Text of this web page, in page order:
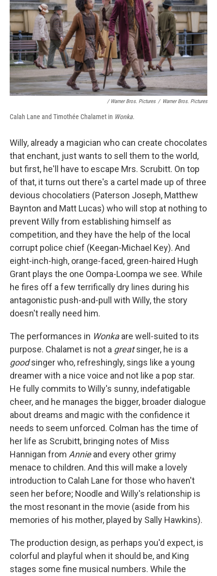
/ Warner Bros. Pictures / Warner Bros. Pictures
Calah Lane and Timothée Chalamet in Wonka.
Willy, already a magician who can create chocolates
that enchant, just wants to sell them to the world,
but first, he'll have to escape Mrs. Scrubitt. On top
of that, it turns out there's a cartel made up of three
devious chocolatiers (Paterson Joseph, Matthew
Baynton and Matt Lucas) who will stop at nothing to
prevent Willy from establishing himself as
competition, and they have the help of the local
corrupt police chief (Keegan-Michael Key). And
eight-inch-high, orange-faced, green-haired Hugh
Grant plays the one Oompa-Loompa we see. While
he fires off a few terrifically dry lines during his
antagonistic push-and-pull with Willy, the story
doesn't really need him.
The performances in Wonkaare well-suited to its
purpose. Chalamet is not a greatsinger, he is a
goodsinger who, refreshingly, sings like a young
dreamer with a nice voice and not like a pop star.
He fully commits to Willy's sunny, indefatigable
cheer, and he manages the bigger, broader dialogue
about dreams and magic with the confidence it
needs to seem unforced. Colman has the time of
her life as Scrubitt, bringing notes of Miss
Hannigan from Annieand every other grimy
menace to children. And this will make a lovely
introduction to Calah Lane for those who haven't
seen her before; Noodle and Willy's relationship is
the most resonant in the movie (aside from his
memories of his mother, played by Sally Hawkins).
The production design, as perhaps you'd expect, is
colorful and playful when it should be, and King
stages some fine musical numbers. While the